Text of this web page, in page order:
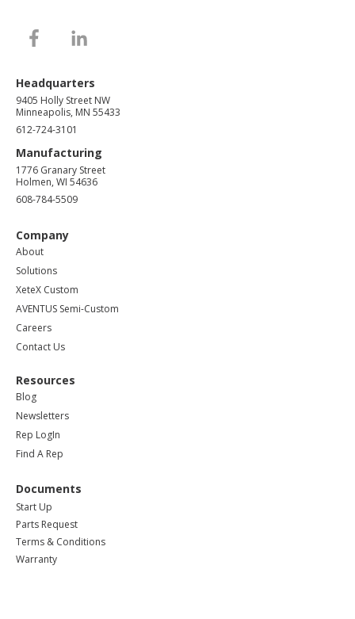
Headquarters
9405 Holly Street NW
Minneapolis, MN 55433
612-724-3101
Manufacturing
1776 Granary Street
Holmen, WI 54636
608-784-5509
Company
About
Solutions
XeteX Custom
AVENTUS Semi-Custom
Careers
Contact Us
Resources
Blog
Newsletters
Rep LogIn
Find A Rep
Documents
Start Up
Parts Request
Terms & Conditions
Warranty